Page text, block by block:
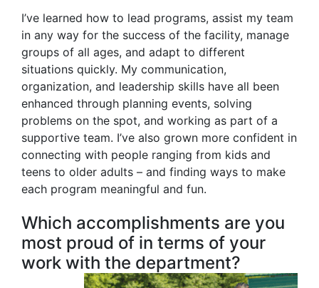
I’ve learned how to lead programs, assist my team
in any way for the success of the facility, manage
groups of all ages, and adapt to different
situations quickly. My communication,
organization, and leadership skills have all been
enhanced through planning events, solving
problems on the spot, and working as part of a
supportive team. I’ve also grown more confident in
connecting with people ranging from kids and
teens to older adults – and finding ways to make
each program meaningful and fun.
Which accomplishments are you
most proud of in terms of your
work with the department?